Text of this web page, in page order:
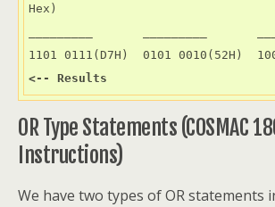
Hex)
<-- Results
OR Type Statements (COSMAC
Instructions)
We have two types of OR statements